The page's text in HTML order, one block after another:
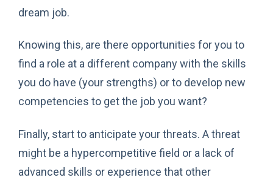
dream job.
Knowing this, are there opportunities for you to
find a role at a different company with the skills
you do have (your strengths) or to develop new
competencies to get the job you want?
Finally, start to anticipate your threats. A threat
might be a hypercompetitive field or a lack of
advanced skills or experience that other